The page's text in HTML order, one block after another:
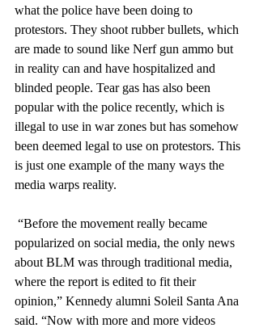
what the police have been doing to
protestors. They shoot rubber bullets, which
are made to sound like Nerf gun ammo but
in reality can and have hospitalized and
blinded people. Tear gas has also been
popular with the police recently, which is
illegal to use in war zones but has somehow
been deemed legal to use on protestors. This
is just one example of the many ways the
media warps reality.
popularized on social media, the only news
about BLM was through traditional media,
where the report is edited to fit their
opinion,” Kennedy alumni Soleil Santa Ana
said. “Now with more and more videos